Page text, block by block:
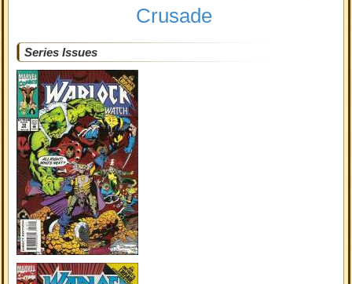
Crusade
Series Issues